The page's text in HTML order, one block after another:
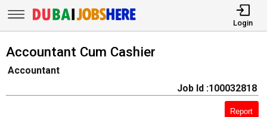
Login
Accountant Cum Cashier
Accountant
Job Id :100032818
Report